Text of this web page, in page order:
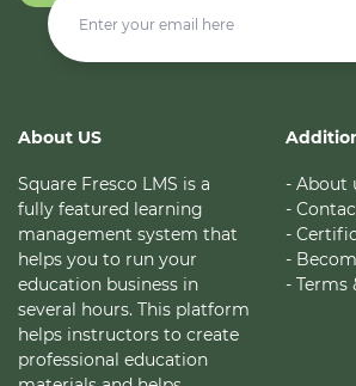
About US
Square Fresco LMS is a
fully featured learning
management system that
helps you to run your
education business in
several hours. This platform
helps instructors to create
professional education
- About
-
-
-
- Terms